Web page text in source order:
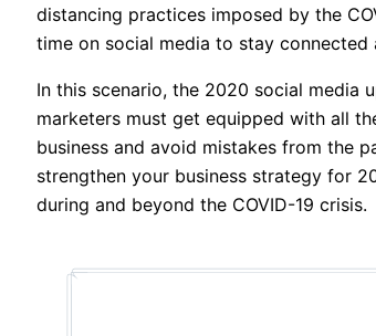
distancing practices imposed by the
time on social media to stay connected
In this scenario, the 2020 social media
marketers must get equipped with all
business and avoid mistakes from the
strengthen your business strategy for
during and beyond the COVID-19 crisis.